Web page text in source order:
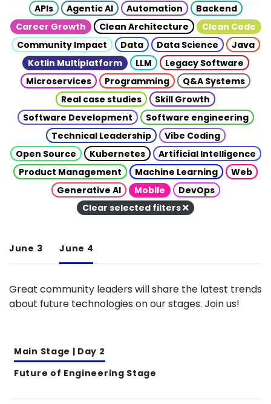
APIs
Agentic AI Automation
Backend
Career Growth
Clean Architecture
Clean Code
Community Impact
Data Data Science
Java
Kotlin Multiplatform
LLM
Legacy Software
Microservices
Programming
Q&A Systems
Real case studies
Skill Growth
Software Development
Software engineering
Technical Leadership
Vibe Coding
Open Source
Kubernetes
Artificial Intelligence
Product Management
Machine Learning
Web
Generative AI
Mobile
DevOps
Clear selected filters
June 3 June 4
Great community leaders will share the latest trends
about future technologies on our stages. Join us!
Main Stage | Day 2
Future of Engineering Stage